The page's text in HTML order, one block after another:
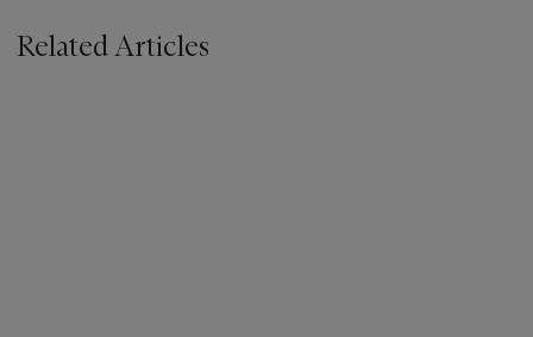
Related Articles